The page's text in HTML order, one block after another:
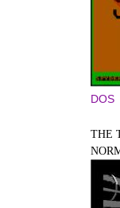
DOS
THE